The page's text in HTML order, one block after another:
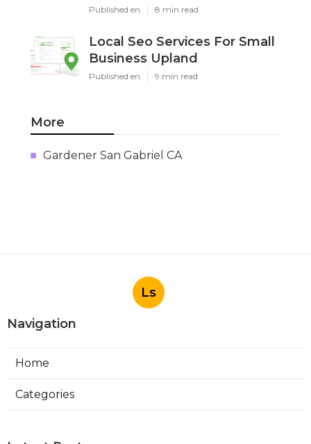
Published en 8 min read
Local Seo Services For Small
Business Upland
Published en 9 min read
More
Gardener San Gabriel CA
Ls
Navigation
Home
Categories